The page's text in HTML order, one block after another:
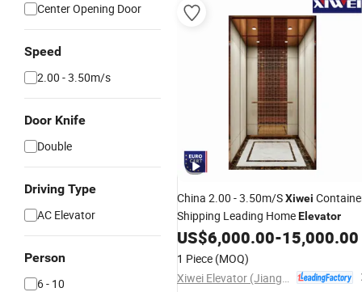
Center Opening Door
Speed
2.00 - 3.50m/s
Door Knife
Double
Driving Type
AC Elevator
Person
6 - 10
China 2.00 - 3.50m/SXiwei
Shipping Leading HomeElevator
US$6,000.00-15,000.00
1 Piece (MOQ)